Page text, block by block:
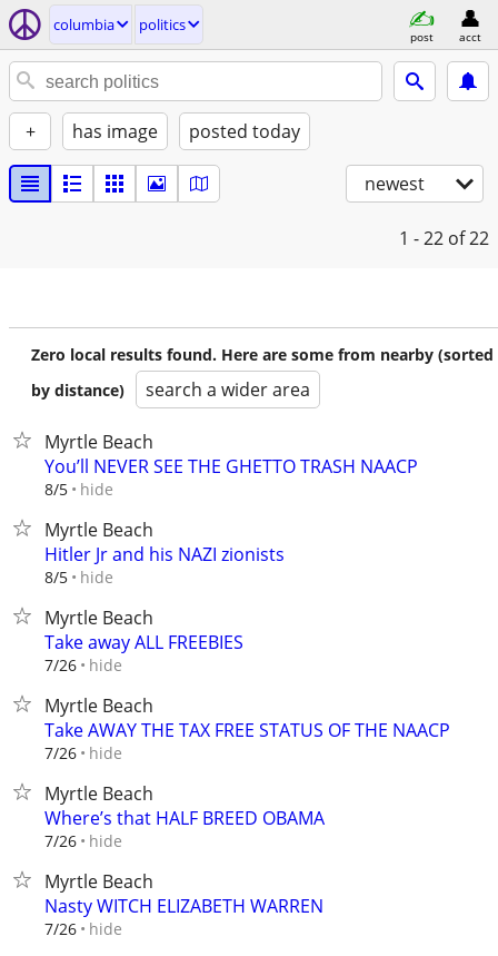
columbia politics
post acct
+ has image posted today
newest
1 - 22 of 22
Zero local results found. Here are some from nearby (sorted
by distance)
search a wider area
Myrtle Beach
You’ll NEVER SEE THE GHETTO TRASH NAACP
8/5 hide
Myrtle Beach
Hitler Jr and his NAZI zionists
8/5 hide
Myrtle Beach
Take away ALL FREEBIES
7/26 hide
Myrtle Beach
Take AWAY THE TAX FREE STATUS OF THE NAACP
7/26 hide
Myrtle Beach
Where’s that HALF BREED OBAMA
7/26 hide
Myrtle Beach
Nasty WITCH ELIZABETH WARREN
7/26 hide